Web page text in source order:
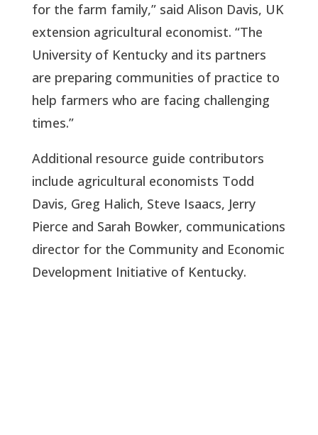
for the farm family,” said Alison Davis, UK
extension agricultural economist. “The
University of Kentucky and its partners
are preparing communities of practice to
help farmers who are facing challenging
times.”
Additional resource guide contributors
include agricultural economists Todd
Davis, Greg Halich, Steve Isaacs, Jerry
Pierce and Sarah Bowker, communications
director for the Community and Economic
Development Initiative of Kentucky.